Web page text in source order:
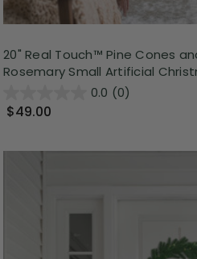
20" Real Touch™ Pine Cones
Rosemary Small Artificial
0.0 (0)
$49.00